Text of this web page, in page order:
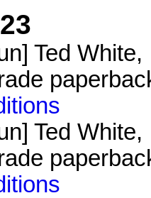
Ted White,
Ted White,